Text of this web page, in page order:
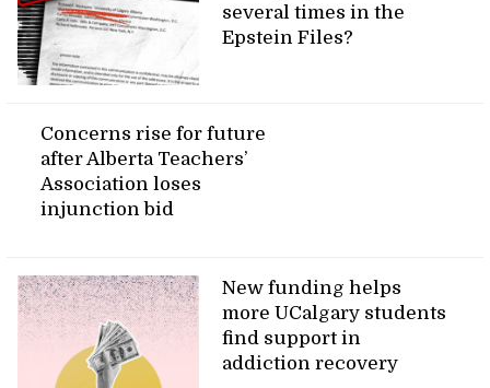
several times in the
Epstein Files?
Concerns rise for future
after Alberta Teachers’
Association loses
injunction bid
New funding helps
more UCalgary students
find support in
addiction recovery